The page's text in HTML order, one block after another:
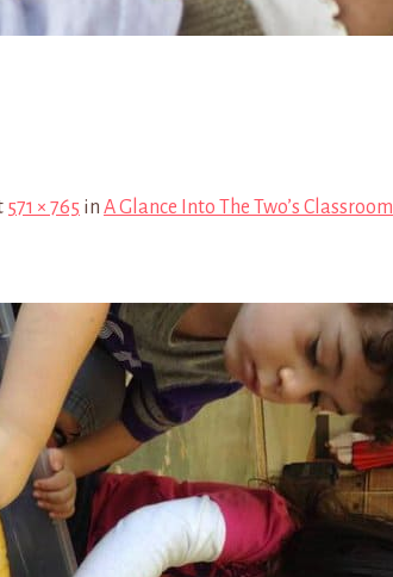
571 × 765 in A Glance Into The Two’s Classroom